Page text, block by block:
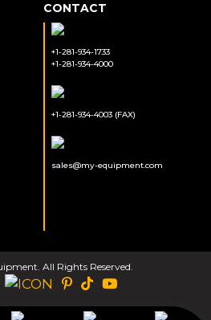
CONTACT
+1-281-934-1733
+1-281-934-4000
+1-281-934-4003 (FAX)
sales@my-equipment.com
All Rights Reserved.